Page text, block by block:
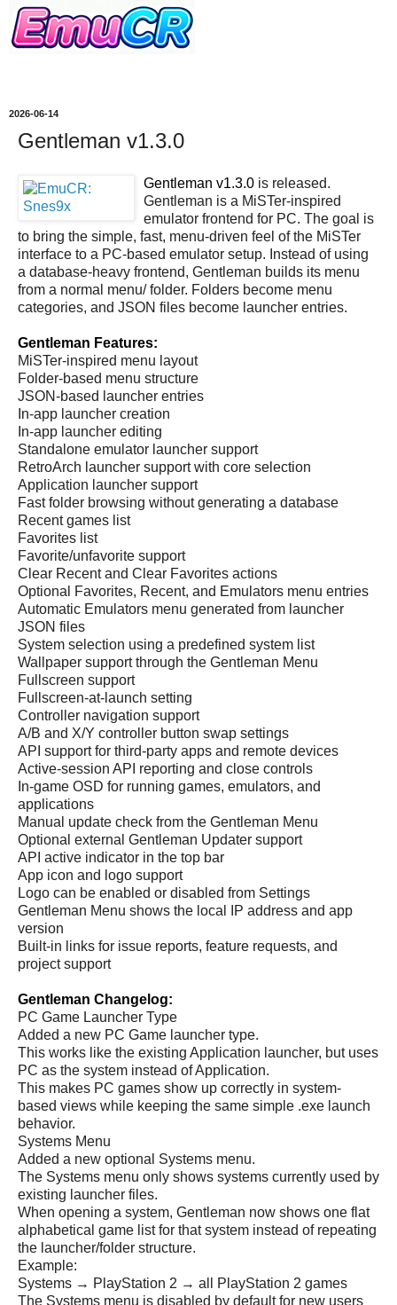
2026-06-14
Gentleman v1.3.0
Gentleman v1.3.0 is released.
Gentleman is a MiSTer-inspired
emulator frontend for PC. The goal is
to bring the simple, fast, menu-driven feel of the MiSTer
interface to a PC-based emulator setup. Instead of using
a database-heavy frontend, Gentleman builds its menu
from a normal menu/ folder. Folders become menu
categories, and JSON files become launcher entries.
Gentleman Features:
MiSTer-inspired menu layout
Folder-based menu structure
JSON-based launcher entries
In-app launcher creation
In-app launcher editing
Standalone emulator launcher support
RetroArch launcher support with core selection
Application launcher support
Fast folder browsing without generating a database
Recent games list
Favorites list
Favorite/unfavorite support
Clear Recent and Clear Favorites actions
Optional Favorites, Recent, and Emulators menu entries
Automatic Emulators menu generated from launcher
JSON files
System selection using a predefined system list
Wallpaper support through the Gentleman Menu
Fullscreen support
Fullscreen-at-launch setting
Controller navigation support
A/B and X/Y controller button swap settings
API support for third-party apps and remote devices
Active-session API reporting and close controls
In-game OSD for running games, emulators, and
applications
Manual update check from the Gentleman Menu
Optional external Gentleman Updater support
API active indicator in the top bar
App icon and logo support
Logo can be enabled or disabled from Settings
Gentleman Menu shows the local IP address and app
version
Built-in links for issue reports, feature requests, and
project support
Gentleman Changelog:
PC Game Launcher Type
Added a new PC Game launcher type.
This works like the existing Application launcher, but uses
PC as the system instead of Application.
This makes PC games show up correctly in system-
based views while keeping the same simple .exe launch
behavior.
Systems Menu
Added a new optional Systems menu.
The Systems menu only shows systems currently used by
existing launcher files.
When opening a system, Gentleman now shows one flat
alphabetical game list for that system instead of repeating
the launcher/folder structure.
Example:
Systems → PlayStation 2 → all PlayStation 2 games
The Systems menu is disabled by default for new users